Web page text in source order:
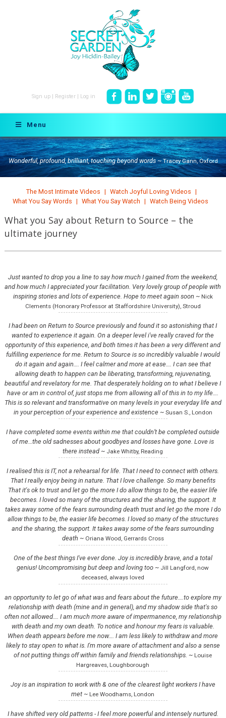
Sign up Register Log in
Menu
Wonderful, profound, brilliant, touching beyond words ~Tracey Gann, Oxford
The Most Intimate Videos
Watch Joyful Loving Videos
What You Say Words
What You Say Watch Watch Being Videos
What you Say about Return to Source – the
ultimate journey
Just wanted to drop you a line to say how much I gained from the weekend,
and how much I appreciated your facilitation. Very lovely group of people with
inspiring stories and lots of experience. Hope to meet again soon ~ Nick
Clements (Honorary Professor at Staffordshire University), Stroud
I had been on Return to Source previously and found it so astonishing that I
wanted to experience it again. On a deeper level i've really craved for the
opportunity of this experience, and both times it has been a very different and
fulfilling experience for me. Return to Source is so incredibly valuable I would
do it again and again…. I feel calmer and more at ease…. I can see that
allowing death to happen can be liberating, transforming, rejuvenating,
beautiful and revelatory for me. That desperately holding on to what I believe I
have or am in control of, just stops me from allowing all of this in to my life….
This is so relevant and transformative on many levels in your everyday life and
in your perception of your experience and existence ~ Susan S., London
I have completed some events within me that couldn’t be completed outside
of me…the old sadnesses about goodbyes and losses have gone. Love is
there instead ~ Jake Whitby, Reading
I realised this is IT, not a rehearsal for life. That I need to connect with others.
That I really enjoy being in nature. That I love challenge. So many benefits
That it's ok to trust and let go the more I do allow things to be, the easier life
becomes. I loved so many of the structures and the sharing, the support. It
takes away some of the fears surrounding death trust and let go the more I do
allow things to be, the easier life becomes. I loved so many of the structures
and the sharing, the support. It takes away some of the fears surrounding
death ~ Oriana Wood, Gerrards Cross
One of the best things I've ever done. Joy is incredibly brave, and a total
genius! Uncompromising but deep and loving too ~ Jill Langford, now
deceased, always loved
an opportunity to let go of what was and fears about the future….to explore my
relationship with death (mine and in general), and my shadow side that's so
often not allowed…. I am much more aware of impermanence, my relationship
with death and my own death. To notice and honour my fears is valuable.
When death appears before me now…. I am less likely to withdraw and more
likely to stay open to what is. I'm more aware of attachment and also a sense
of not putting things off within family and friends relationships. ~ Louise
Hargreaves, Loughborough
Joy is an inspiration to work with & one of the clearest light workers I have
met ~ Lee Woodhams, London
I have shifted very old patterns - I feel more powerful and intensely nurtured.